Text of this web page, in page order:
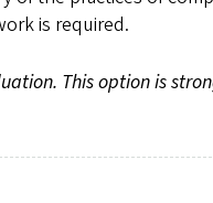
is required.
This option is